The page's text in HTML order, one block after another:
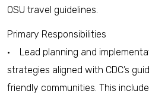
OSU travel guidelines.
Primary Responsibilities
• Lead planning and
strategies aligned with CDC’s
friendly communities. This